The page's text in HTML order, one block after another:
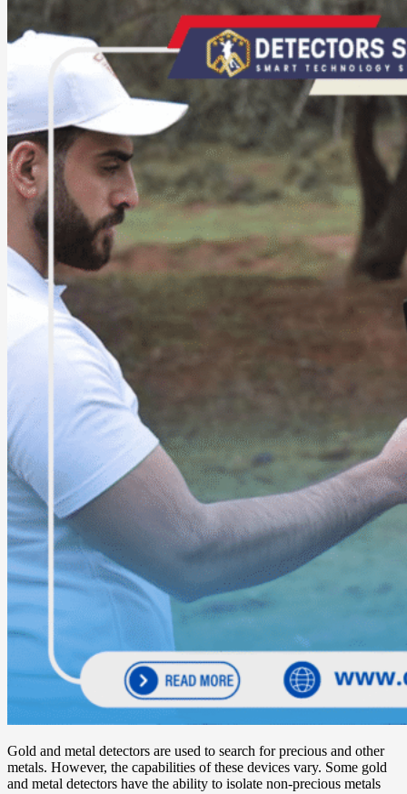
Gold and metal detectors are used to search for precious and other
metals. However, the capabilities of these devices vary. Some gold
and metal detectors have the ability to isolate non-precious metals